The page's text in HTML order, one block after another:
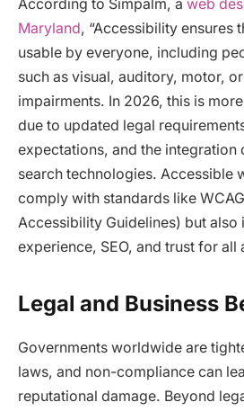
According to Simpalm, a web
Maryland, “Accessibility ensures
usable by everyone, including
such as visual, auditory, motor,
impairments. In 2026, this is
due to updated legal
expectations, and the integration
search technologies. Accessible
comply with standards like
Accessibility Guidelines) but also
experience, SEO, and trust for all
Legal and Business
Governments worldwide are
laws, and non-compliance can
reputational damage. Beyond